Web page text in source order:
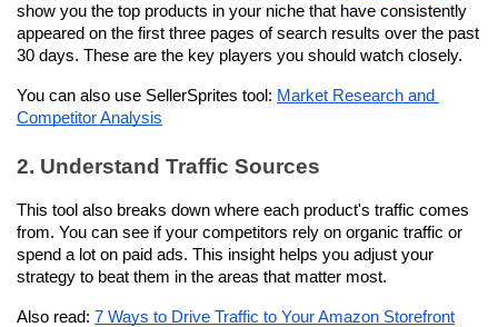
show you the top products in your niche that have consistently
appeared on the first three pages of search results over the past
30 days. These are the key players you should watch closely.
You can also use SellerSprites tool: Market Research and
Competitor Analysis
2. Understand Traffic Sources
This tool also breaks down where each product's traffic comes
from. You can see if your competitors rely on organic traffic or
spend a lot on paid ads. This insight helps you adjust your
strategy to beat them in the areas that matter most.
Also read: 7 Ways to Drive Traffic to Your Amazon Storefront